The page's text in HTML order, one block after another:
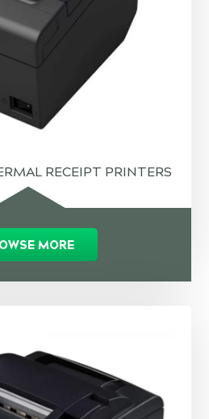
RECEIPT PRINTERS
MORE